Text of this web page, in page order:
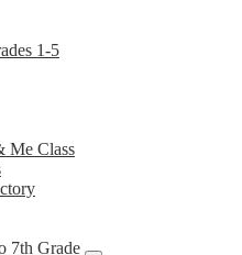
1-5
Me Class
7th Grade